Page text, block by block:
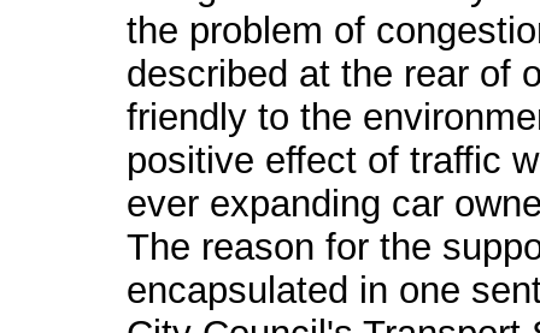
the problem of
described at the rear of
friendly to the
positive effect of traffic
ever expanding car
The reason for the
encapsulated in one